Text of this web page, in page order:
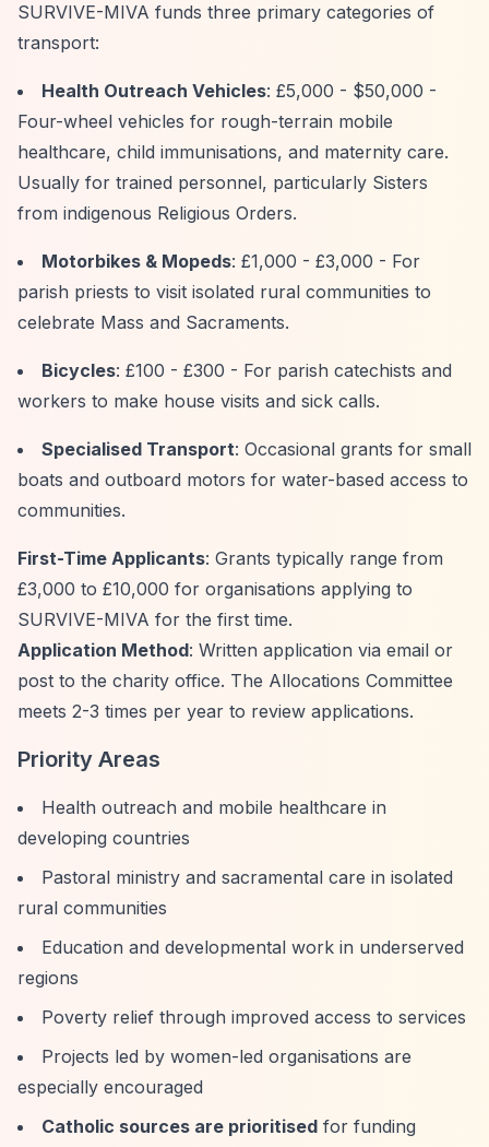
SURVIVE-MIVA funds three primary categories of
transport:
Health Outreach Vehicles: £5,000 - $50,000 -
Four-wheel vehicles for rough-terrain mobile
healthcare, child immunisations, and maternity care.
Usually for trained personnel, particularly Sisters
from indigenous Religious Orders.
Motorbikes & Mopeds: £1,000 - £3,000 - For
parish priests to visit isolated rural communities to
celebrate Mass and Sacraments.
Bicycles: £100 - £300 - For parish catechists and
workers to make house visits and sick calls.
Specialised Transport: Occasional grants for small
boats and outboard motors for water-based access to
communities.
First-Time Applicants: Grants typically range from
£3,000 to £10,000 for organisations applying to
SURVIVE-MIVA for the first time.
Application Method: Written application via email or
post to the charity office. The Allocations Committee
meets 2-3 times per year to review applications.
Priority Areas
Health outreach and mobile healthcare in
developing countries
Pastoral ministry and sacramental care in isolated
rural communities
Education and developmental work in underserved
regions
Poverty relief through improved access to services
Projects led by women-led organisations are
especially encouraged
Catholic sources are prioritised for funding